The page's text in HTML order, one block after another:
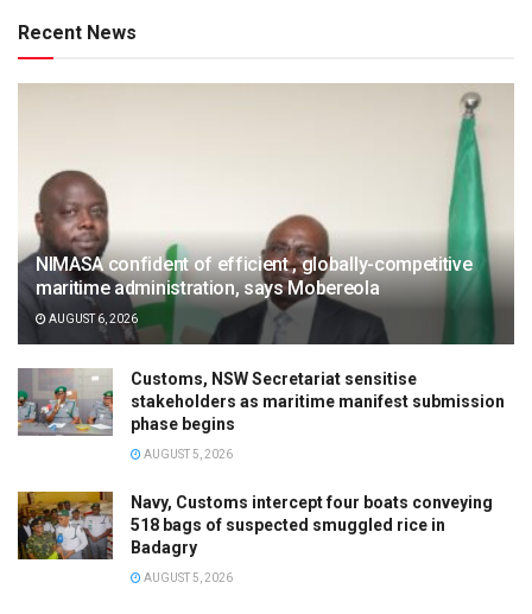
Recent News
NIMASA confident of efficient , globally-competitive
maritime administration, says Mobereola
AUGUST 6, 2026
Customs, NSW Secretariat sensitise
stakeholders as maritime manifest submission
phase begins
AUGUST 5, 2026
Navy, Customs intercept four boats conveying
518 bags of suspected smuggled rice in
Badagry
AUGUST 5, 2026